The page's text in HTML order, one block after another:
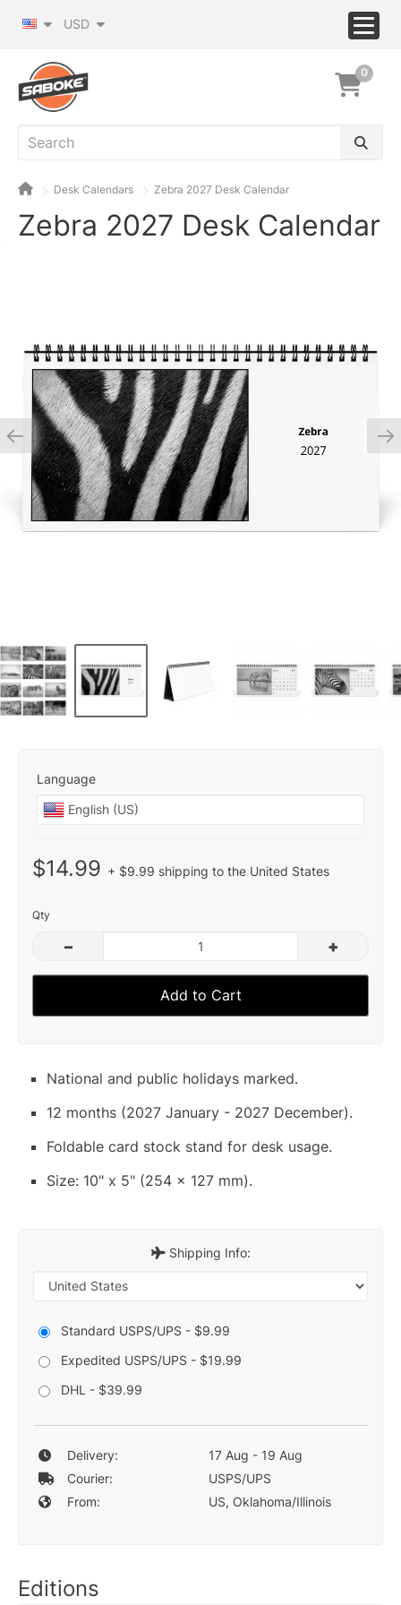
USD
0
Desk Calendars Zebra 2027 Desk Calendar
Zebra 2027 Desk Calendar
Language
$14.99 + $9.99 shipping to the United States
Qty
– +
Add to Cart
National and public holidays marked.
12 months (2027 January - 2027 December).
Foldable card stock stand for desk usage.
Size: 10" x 5" (254 x 127 mm).
Shipping Info:
Standard USPS/UPS - $9.99
Expedited USPS/UPS - $19.99
DHL - $39.99
Delivery:
17 Aug - 19 Aug
Courier:
USPS/UPS
From:
US, Oklahoma/Illinois
Editions